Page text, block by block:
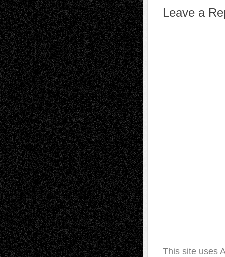
Leave a
This site uses